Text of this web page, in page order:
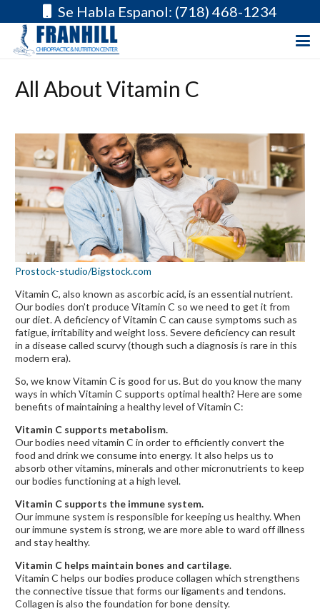
Se Habla Espanol: (718) 468-1234
All About Vitamin C
Prostock-studio/Bigstock.com
Vitamin C, also known as ascorbic acid, is an essential nutrient.
Our bodies don’t produce Vitamin C so we need to get it from
our diet. A deficiency of Vitamin C can cause symptoms such as
fatigue, irritability and weight loss. Severe deficiency can result
in a disease called scurvy (though such a diagnosis is rare in this
modern era).
So, we know Vitamin C is good for us. But do you know the many
ways in which Vitamin C supports optimal health? Here are some
benefits of maintaining a healthy level of Vitamin C:
Vitamin C supports metabolism.
Our bodies need vitamin C in order to efficiently convert the
food and drink we consume into energy. It also helps us to
absorb other vitamins, minerals and other micronutrients to keep
our bodies functioning at a high level.
Vitamin C supports the immune system.
Our immune system is responsible for keeping us healthy. When
our immune system is strong, we are more able to ward off illness
and stay healthy.
Vitamin C helps maintain bones and cartilage.
Vitamin C helps our bodies produce collagen which strengthens
the connective tissue that forms our ligaments and tendons.
Collagen is also the foundation for bone density.